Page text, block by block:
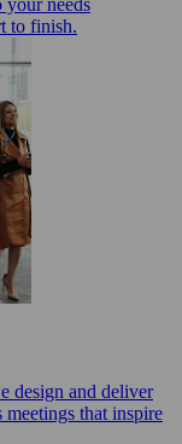
your needs
to finish.
design and deliver
that inspire